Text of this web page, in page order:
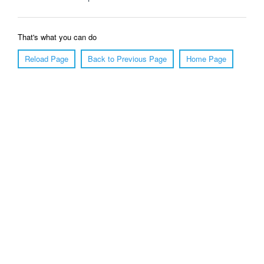
That's what you can do
Reload Page
Back to Previous Page Home Page